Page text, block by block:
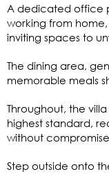
A dedicated office
working from
inviting spaces to
The dining area,
memorable meals
Throughout, the
highest standard,
without
Step outside onto